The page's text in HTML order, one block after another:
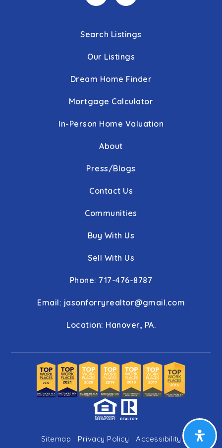
Search Listings
Our Listings
Dream Home Finder
Mortgage Calculator
In-Person Home Valuation
About
Press/Blogs
Contact Us
Communities
Buy With Us
Sell With Us
Phone: 717-476-8787
Email: jasonforryrealtor@gmail.com
Location: Hanover, PA.
Sitemap Privacy Policy Accessibility